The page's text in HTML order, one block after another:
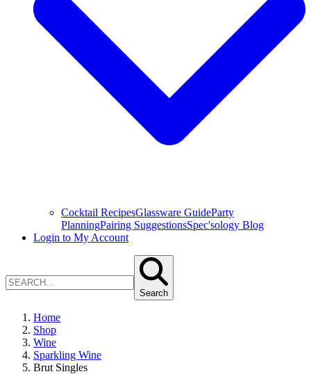
Cocktail RecipesGlassware GuideParty
PlanningPairing SuggestionsSpec'sology Blog
Login to My Account
Search
Home
Shop
Wine
Sparkling Wine
Brut Singles